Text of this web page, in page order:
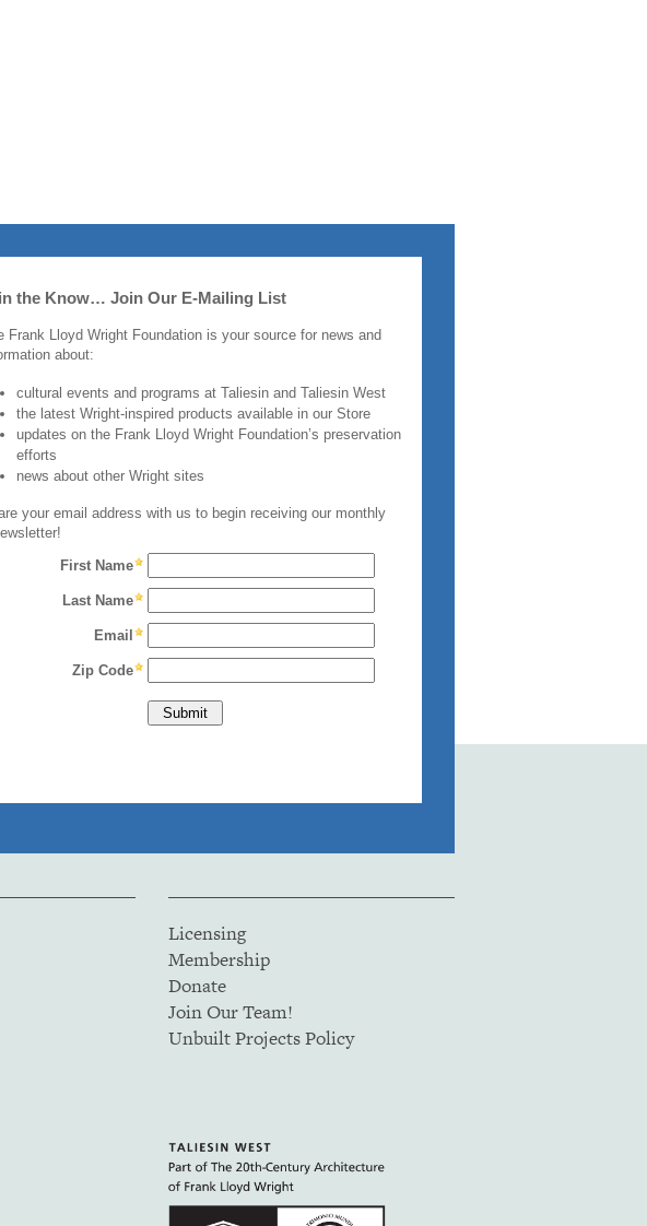
Licensing
Membership
Donate
Join Our Team!
Unbuilt Projects Policy